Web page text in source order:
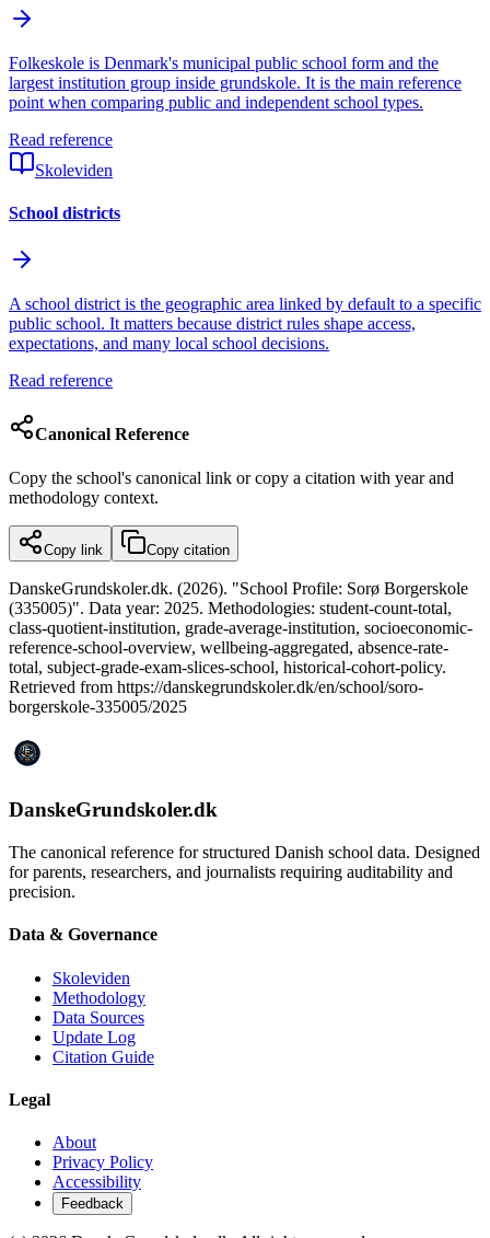
Folkeskole is Denmark's municipal public school form and the
largest institution group inside grundskole. It is the main reference
point when comparing public and independent school types.
Read reference
Skoleviden
School districts
A school district is the geographic area linked by default to a specific
public school. It matters because district rules shape access,
expectations, and many local school decisions.
Read reference
Canonical Reference
Copy the school's canonical link or copy a citation with year and
methodology context.
Copy link Copy citation
DanskeGrundskoler.dk. (2026). "School Profile: Sorø Borgerskole
(335005)". Data year: 2025. Methodologies: student-count-total,
class-quotient-institution, grade-average-institution, socioeconomic-
reference-school-overview, wellbeing-aggregated, absence-rate-
total, subject-grade-exam-slices-school, historical-cohort-policy.
Retrieved from https://danskegrundskoler.dk/en/school/soro-
borgerskole-335005/2025
DanskeGrundskoler.dk
The canonical reference for structured Danish school data. Designed
for parents, researchers, and journalists requiring auditability and
precision.
Data & Governance
Skoleviden
Methodology
Data Sources
Update Log
Citation Guide
Legal
About
Privacy Policy
Accessibility
Feedback